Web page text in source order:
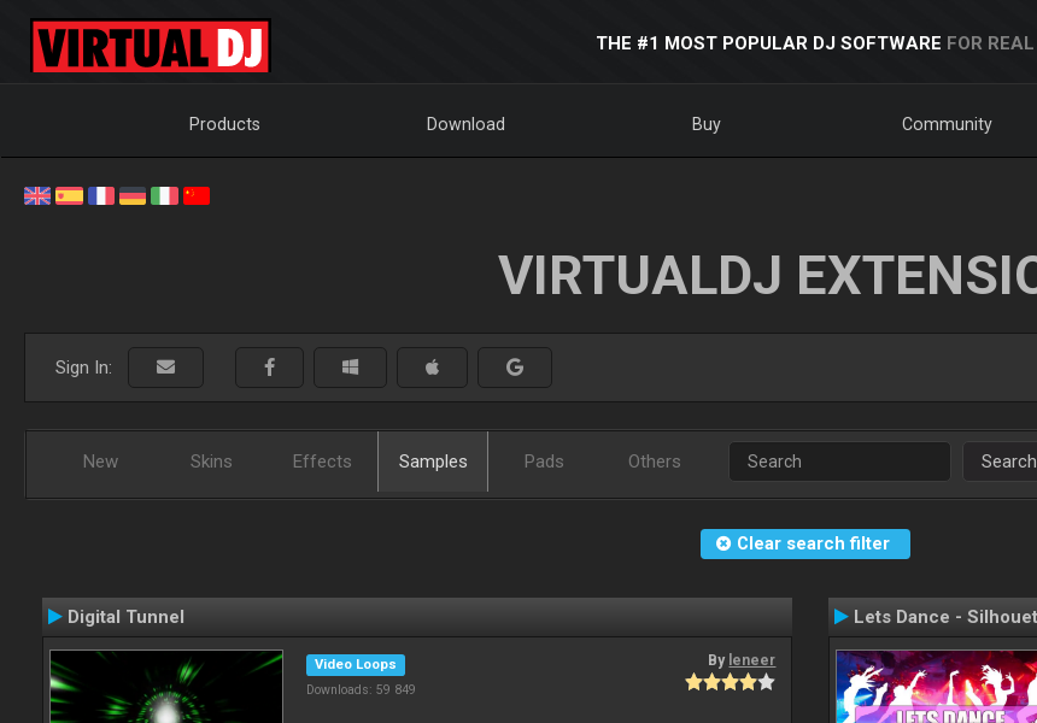
THE #1 MOST POPULAR DJ SOFTWARE FOR
Products Download Buy Community
VIRTUALDJ
Sign In:
New Skins Effects Samples Pads Others Search
Clear search filter
Digital Tunnel
Video Loops
Downloads: 59 849
By leneer
Lets Dance -